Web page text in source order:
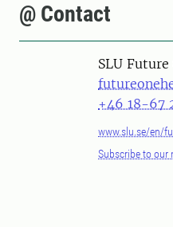
@ Contact
SLU
+46 18-67
www.slu.se/en/
Subscribe to our